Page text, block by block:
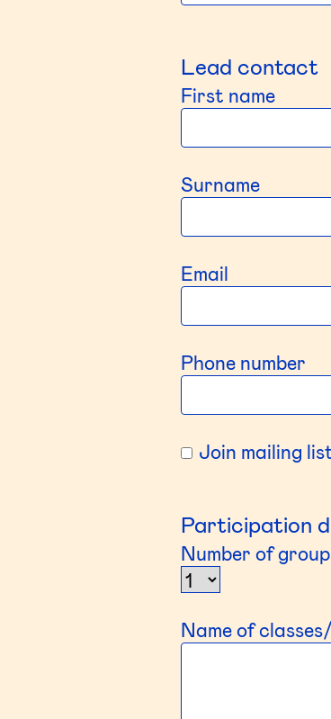
Lead contact
First name
Surname
Email
Phone number
Join mailing
Participation
Number of
Name of